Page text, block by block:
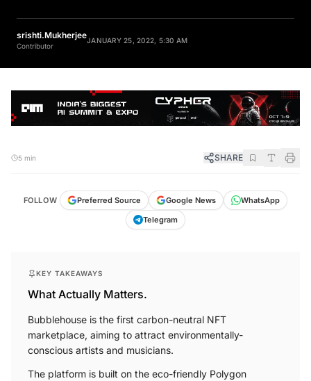
srishti.Mukherjee
Contributor
JANUARY 25, 2022, 5:30 AM
5 min SHARE
FOLLOW Preferred Source Google News
WhatsApp
Telegram
KEY TAKEAWAYS
What Actually Matters.
Bubblehouse is the first carbon-neutral NFT
marketplace, aiming to attract environmentally-
conscious artists and musicians.
The platform is built on the eco-friendly Polygon